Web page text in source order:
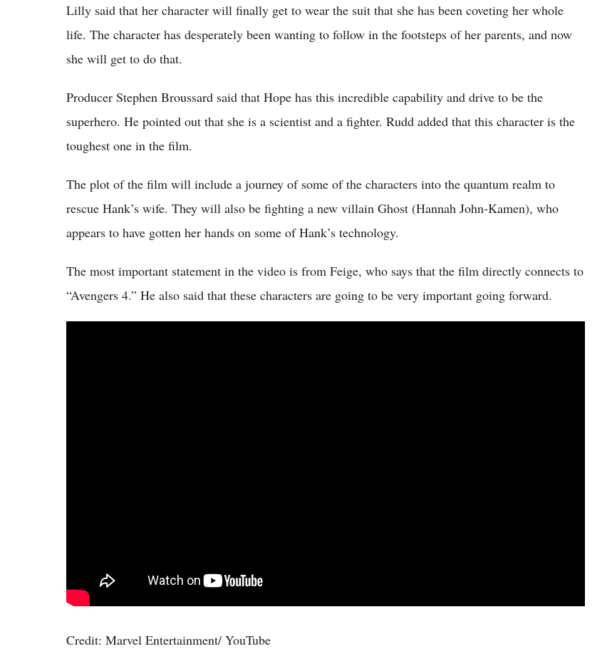
Lilly said that her character will finally get to wear the suit that she has been coveting her whole
life. The character has desperately been wanting to follow in the footsteps of her parents, and now
she will get to do that.
Producer Stephen Broussard said that Hope has this incredible capability and drive to be the
superhero. He pointed out that she is a scientist and a fighter. Rudd added that this character is the
toughest one in the film.
The plot of the film will include a journey of some of the characters into the quantum realm to
rescue Hank’s wife. They will also be fighting a new villain Ghost (Hannah John-Kamen), who
appears to have gotten her hands on some of Hank’s technology.
The most important statement in the video is from Feige, who says that the film directly connects to
“Avengers 4.” He also said that these characters are going to be very important going forward.
Credit: Marvel Entertainment/ YouTube